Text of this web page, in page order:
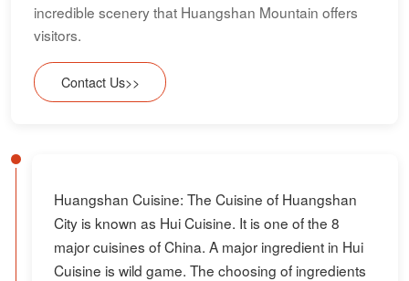
incredible scenery that Huangshan Mountain offers
visitors.
Contact Us>>
Huangshan Cuisine: The Cuisine of Huangshan
City is known as Hui Cuisine. It is one of the 8
major cuisines of China. A major ingredient in Hui
Cuisine is wild game. The choosing of ingredients